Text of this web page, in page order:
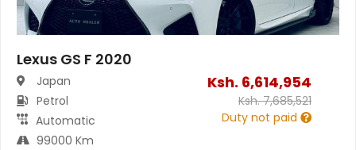
Lexus GS F 2020
Japan
Petrol
Automatic
99000 Km
Ksh. 6,614,954
Ksh.7,685,521
Duty not paid